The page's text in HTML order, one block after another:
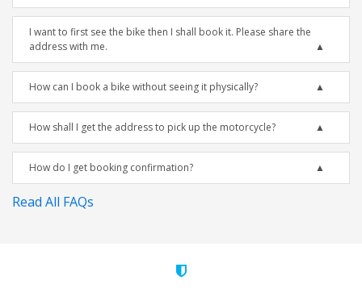
I want to first see the bike then I shall book it. Please share the
address with me.
How can I book a bike without seeing it physically?
How shall I get the address to pick up the motorcycle?
How do I get booking confirmation?
Read All FAQs